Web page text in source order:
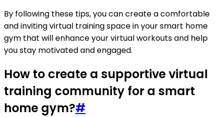
By following these tips, you can create a comfortable
and inviting virtual training space in your smart home
gym that will enhance your virtual workouts and help
you stay motivated and engaged.
How to create a supportive virtual
training community for a smart
home gym?#